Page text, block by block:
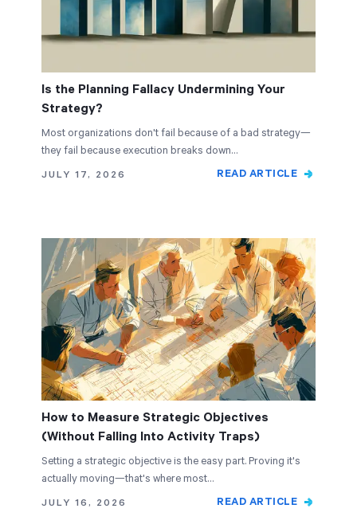
Is the Planning Fallacy Undermining Your
Strategy?
Most organizations don't fail because of a bad strategy—
they fail because execution breaks down…
JULY 17, 2026
READ ARTICLE
How to Measure Strategic Objectives
(Without Falling Into Activity Traps)
Setting a strategic objective is the easy part. Proving it's
actually moving—that's where most…
JULY 16, 2026
READ ARTICLE